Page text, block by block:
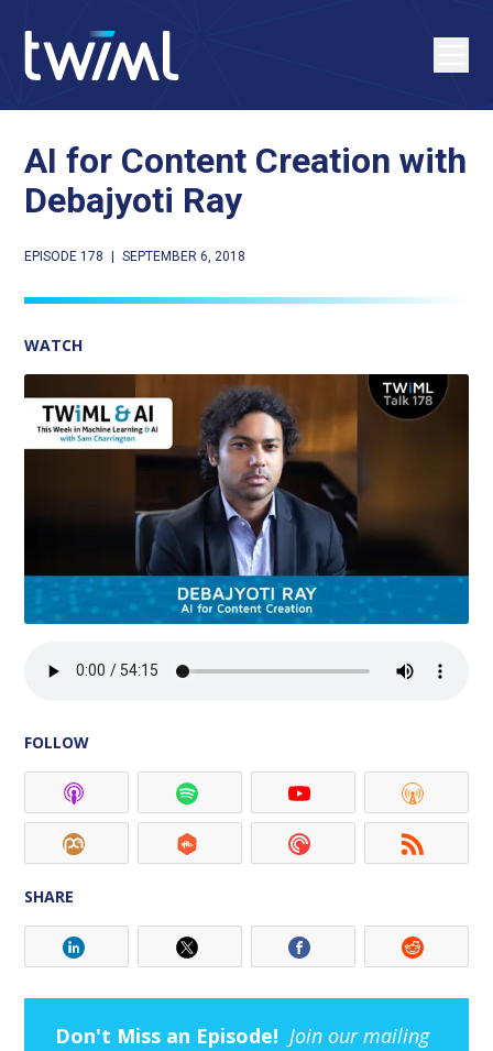
AI for Content Creation with
Debajyoti Ray
EPISODE 178 SEPTEMBER 6, 2018
WATCH
FOLLOW
SHARE
Don't Miss an Episode! Join our mailing